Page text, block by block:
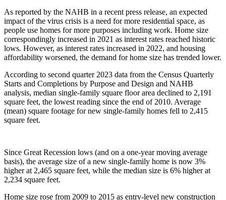
As reported by the NAHB in a recent press release, an expected
impact of the virus crisis is a need for more residential space, as
people use homes for more purposes including work. Home size
correspondingly increased in 2021 as interest rates reached historic
lows. However, as interest rates increased in 2022, and housing
affordability worsened, the demand for home size has trended lower.
According to second quarter 2023 data from the Census Quarterly
Starts and Completions by Purpose and Design and NAHB
analysis, median single-family square floor area declined to 2,191
square feet, the lowest reading since the end of 2010. Average
(mean) square footage for new single-family homes fell to 2,415
square feet.
Since Great Recession lows (and on a one-year moving average
basis), the average size of a new single-family home is now 3%
higher at 2,465 square feet, while the median size is 6% higher at
2,234 square feet.
Home size rose from 2009 to 2015 as entry-level new construction